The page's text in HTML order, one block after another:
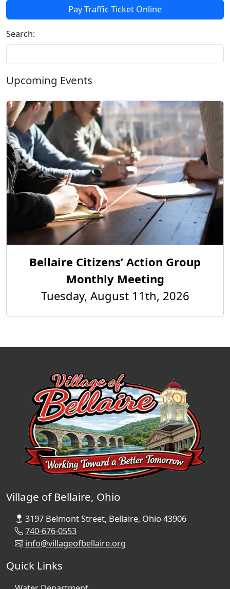
Pay Traffic Ticket Online
Search:
Upcoming Events
Bellaire Citizens’ Action Group
Monthly Meeting
Tuesday, August 11th, 2026
Village of Bellaire, Ohio
3197 Belmont Street, Bellaire, Ohio 43906
740-676-0553
info@villageofbellaire.org
Quick Links